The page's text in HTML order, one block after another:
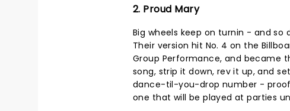
2. Proud Mary
Big wheels keep on turnin - and so
Their version hit No. 4 on the
Group Performance, and became
song, strip it down, rev it up, and
dance-til-you-drop number -
one that will be played at parties